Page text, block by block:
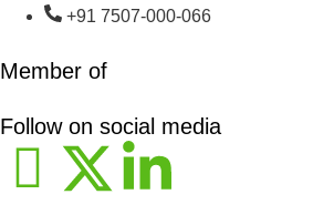
+91 7507-000-066
Member of
Follow on social media